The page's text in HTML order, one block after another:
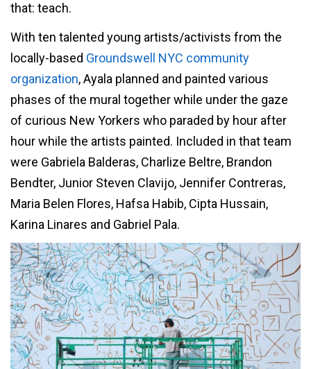
that: teach.
With ten talented young artists/activists from the
locally-based Groundswell NYC community
organization, Ayala planned and painted various
phases of the mural together while under the gaze
of curious New Yorkers who paraded by hour after
hour while the artists painted. Included in that team
were Gabriela Balderas, Charlize Beltre, Brandon
Bendter, Junior Steven Clavijo, Jennifer Contreras,
Maria Belen Flores, Hafsa Habib, Cipta Hussain,
Karina Linares and Gabriel Pala.